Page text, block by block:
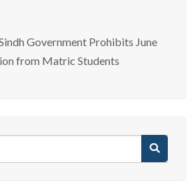
Government Prohibits June
from Matric Students